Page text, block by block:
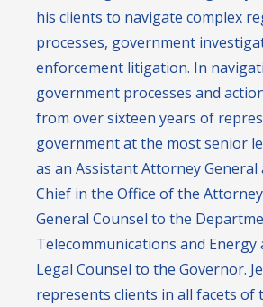
his clients to navigate complex
processes, government
enforcement litigation. In
government processes and
from over sixteen years of
government at the most senior
as an Assistant Attorney General
Chief in the Office of the
General Counsel to the
Telecommunications and Energy
Legal Counsel to the Governor.
represents clients in all facets of